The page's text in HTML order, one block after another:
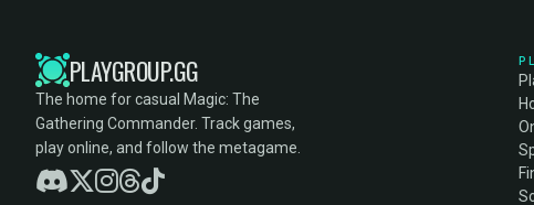
PLAYGROUP.GG
The home for casual Magic: The
Gathering Commander. Track games,
play online, and follow the metagame.